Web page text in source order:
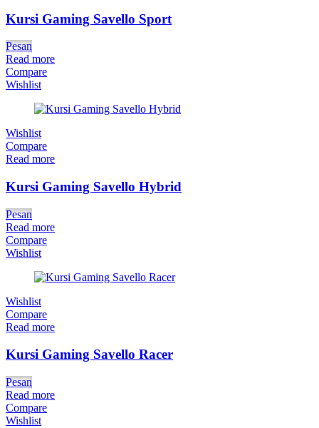
Kursi Gaming Savello Sport
Pesan
Read more
Compare
Wishlist
Wishlist
Compare
Read more
Kursi Gaming Savello Hybrid
Pesan
Read more
Compare
Wishlist
Wishlist
Compare
Read more
Kursi Gaming Savello Racer
Pesan
Read more
Compare
Wishlist